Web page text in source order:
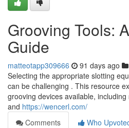
Grooving Tools:
Guide
matteotapp309666 91 days ago
Selecting the appropriate slotting
can be challenging . This resource
grooving devices available,
and https://wencerl.com/
Comments
Who